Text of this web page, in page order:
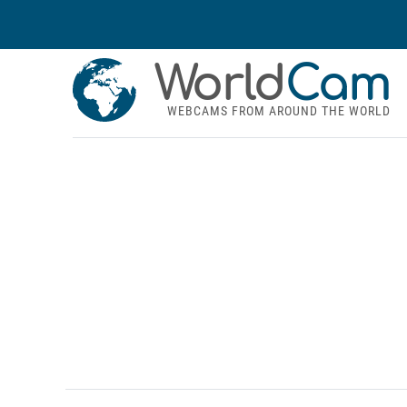
WorldCam
WEBCAMS FROM AROUND THE WORLD